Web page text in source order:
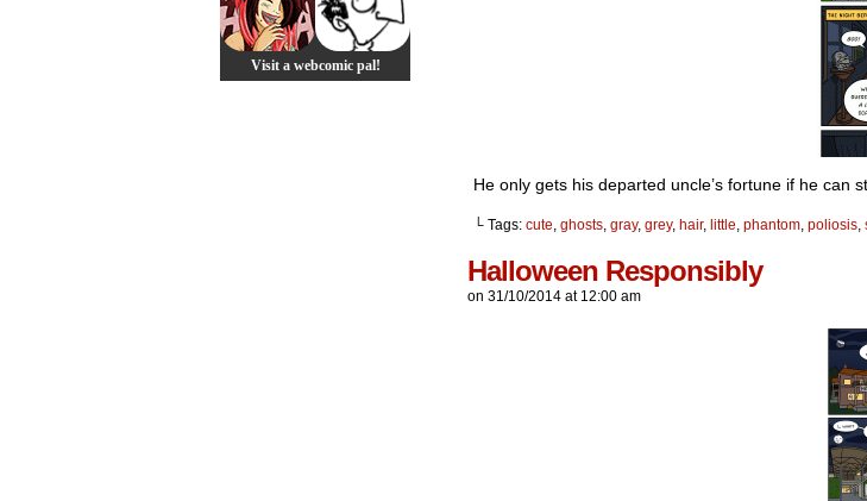
Visit a webcomic pal!
He only gets his departed uncle’s fortune if he can
└ Tags: cute, ghosts, gray, grey, hair, little, phantom, poliosis,
Halloween Responsibly
on 31/10/2014 at 12:00 am